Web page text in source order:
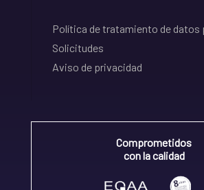
Política de tratamiento de datos
Solicitudes
Aviso de privacidad
Comprometidos
con la calidad